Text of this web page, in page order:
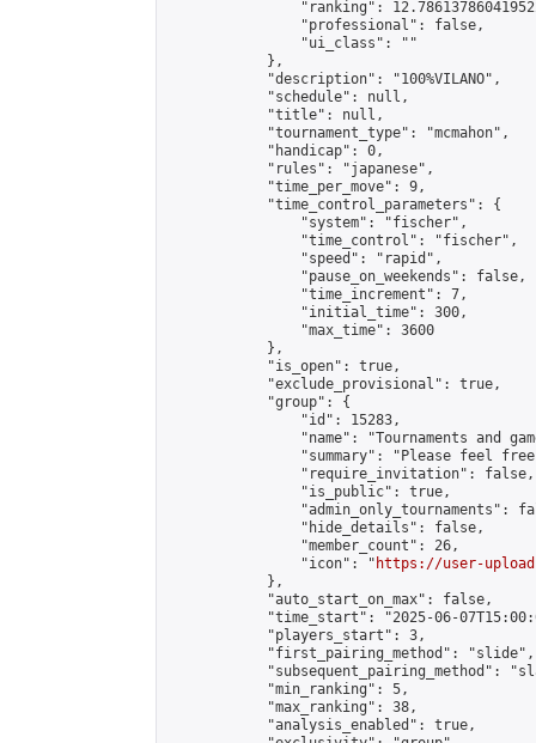
"ranking":
                "professional": false,
                "ui_class": ""
            },
            "description": "100%VILANO",
            "schedule": null,
            "title": null,
            "tournament_type": "mcmahon",
            "handicap": 0,
            "rules": "japanese",
            "time_per_move": 9,
            "time_control_parameters": {
                "system": "fischer",
                "time_control": "fischer",
                "speed": "rapid",
                "pause_on_weekends": false,
                "time_increment": 7,
                "initial_time": 300,
                "max_time": 3600
            },
            "is_open": true,
            "exclude_provisional": true,
            "group": {
                "id": 15283,
"name": "Tournaments and
"summary": "Please feel
                "require_invitation": false,
                "is_public": true,
"admin_only_tournaments":
                "hide_details": false,
                "member_count": 26,
                "icon": "
https://user-
            },
            "auto_start_on_max": false,
"time_start": "2025-06-
            "players_start": 3,
            "first_pairing_method": "slide",
"subsequent_pairing_method":
            "min_ranking": 5,
            "max_ranking": 38,
            "analysis_enabled": true,